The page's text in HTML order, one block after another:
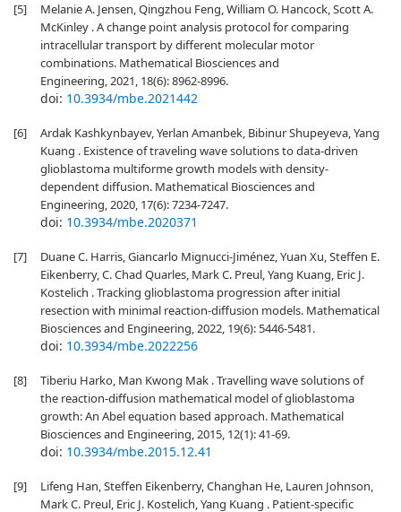
[5]
Melanie A. Jensen, Qingzhou Feng, William O. Hancock, Scott A.
McKinley . A change point analysis protocol for comparing
intracellular transport by different molecular motor
combinations. Mathematical Biosciences and
Engineering, 2021, 18(6): 8962-8996.
doi: 10.3934/mbe.2021442
[6]
Ardak Kashkynbayev, Yerlan Amanbek, Bibinur Shupeyeva, Yang
Kuang . Existence of traveling wave solutions to data-driven
glioblastoma multiforme growth models with density-
dependent diffusion. Mathematical Biosciences and
Engineering, 2020, 17(6): 7234-7247.
doi: 10.3934/mbe.2020371
[7]
Duane C. Harris, Giancarlo Mignucci-Jiménez, Yuan Xu, Steffen E.
Eikenberry, C. Chad Quarles, Mark C. Preul, Yang Kuang, Eric J.
Kostelich . Tracking glioblastoma progression after initial
resection with minimal reaction-diffusion models. Mathematical
Biosciences and Engineering, 2022, 19(6): 5446-5481.
doi: 10.3934/mbe.2022256
[8]
Tiberiu Harko, Man Kwong Mak . Travelling wave solutions of
the reaction-diffusion mathematical model of glioblastoma
growth: An Abel equation based approach. Mathematical
Biosciences and Engineering, 2015, 12(1): 41-69.
doi: 10.3934/mbe.2015.12.41
[9]
Lifeng Han, Steffen Eikenberry, Changhan He, Lauren Johnson,
Mark C. Preul, Eric J. Kostelich, Yang Kuang . Patient-specific